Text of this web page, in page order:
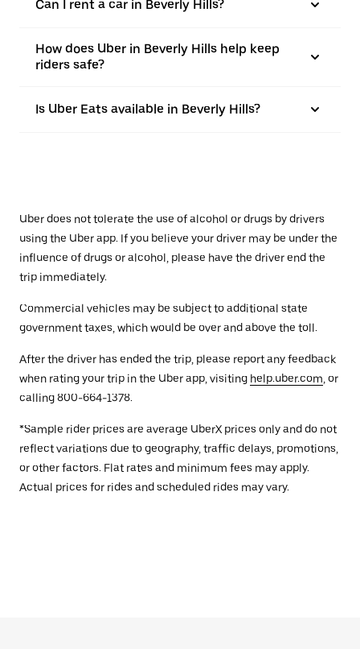
Can I rent a car in Beverly Hills?
How does Uber in Beverly Hills help keep
riders safe?
Is Uber Eats available in Beverly Hills?
Uber does not tolerate the use of alcohol or drugs by drivers
using the Uber app. If you believe your driver may be under the
influence of drugs or alcohol, please have the driver end the
trip immediately.
Commercial vehicles may be subject to additional state
government taxes, which would be over and above the toll.
After the driver has ended the trip, please report any feedback
when rating your trip in the Uber app, visiting help.uber.com , or
calling 800-664-1378.
*Sample rider prices are average UberX prices only and do not
reflect variations due to geography, traffic delays, promotions,
or other factors. Flat rates and minimum fees may apply.
Actual prices for rides and scheduled rides may vary.